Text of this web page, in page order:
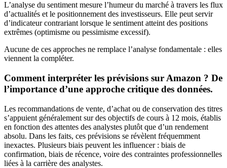
L’analyse du sentiment mesure l’humeur du marché à travers les flux
d’actualités et le positionnement des investisseurs. Elle peut servir
d’indicateur contrariant lorsque le sentiment atteint des positions
extrêmes (optimisme ou pessimisme excessif).
Aucune de ces approches ne remplace l’analyse fondamentale : elles
viennent la compléter.
Comment interpréter les prévisions sur Amazon ? De
l’importance d’une approche critique des données.
Les recommandations de vente, d’achat ou de conservation des titres
s’appuient généralement sur des objectifs de cours à 12 mois, établis
en fonction des attentes des analystes plutôt que d’un rendement
absolu. Dans les faits, ces prévisions se révèlent fréquemment
inexactes. Plusieurs biais peuvent les influencer : biais de
confirmation, biais de récence, voire des contraintes professionnelles
liées à la carrière des analystes.